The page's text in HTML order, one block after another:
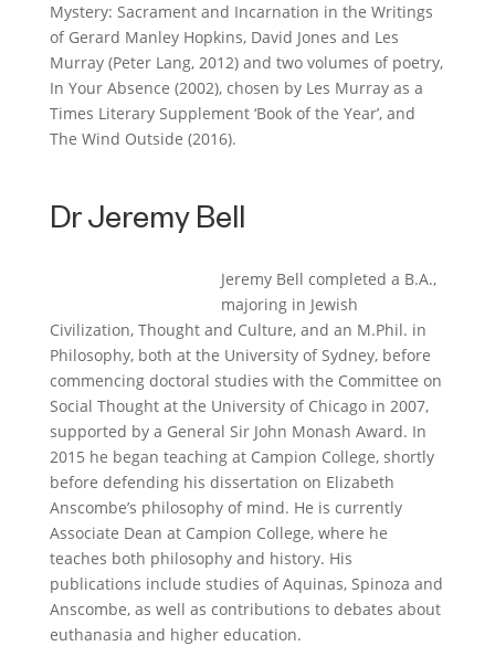
Mystery: Sacrament and Incarnation in the Writings
of Gerard Manley Hopkins, David Jones and Les
Murray(Peter Lang, 2012) and two volumes of poetry,
In Your Absence (2002), chosen by Les Murray as a
Times Literary Supplement‘Book of the Year’, and
The Wind Outside (2016).
Dr Jeremy Bell
Jeremy Bell completed a B.A.,
majoring in Jewish
Civilization, Thought and Culture, and an M.Phil. in
Philosophy, both at the University of Sydney, before
commencing doctoral studies with the Committee on
Social Thought at the University of Chicago in 2007,
supported by a General Sir John Monash Award. In
2015 he began teaching at Campion College, shortly
before defending his dissertation on Elizabeth
Anscombe’s philosophy of mind. He is currently
Associate Dean at Campion College, where he
teaches both philosophy and history. His
publications include studies of Aquinas, Spinoza and
Anscombe, as well as contributions to debates about
euthanasia and higher education.